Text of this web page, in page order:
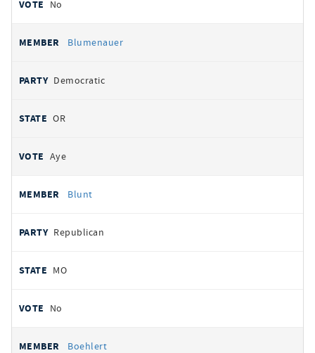
No
Blumenauer
Democratic
OR
Aye
Blunt
Republican
MO
No
Boehlert